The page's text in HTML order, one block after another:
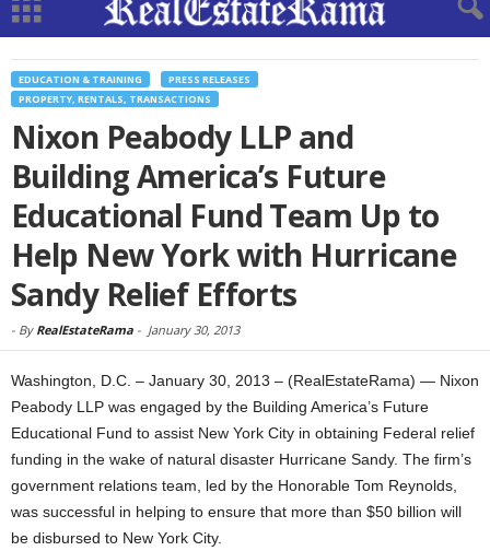
EDUCATION & TRAINING
PRESS RELEASES
PROPERTY, RENTALS, TRANSACTIONS
Nixon Peabody LLP and
Building America’s Future
Educational Fund Team Up to
Help New York with Hurricane
Sandy Relief Efforts
- By RealEstateRama - January 30, 2013
Washington, D.C. – January 30, 2013 – (RealEstateRama) — Nixon
Peabody LLP was engaged by the Building America’s Future
Educational Fund to assist New York City in obtaining Federal relief
funding in the wake of natural disaster Hurricane Sandy. The firm’s
government relations team, led by the Honorable Tom Reynolds,
was successful in helping to ensure that more than $50 billion will
be disbursed to New York City.